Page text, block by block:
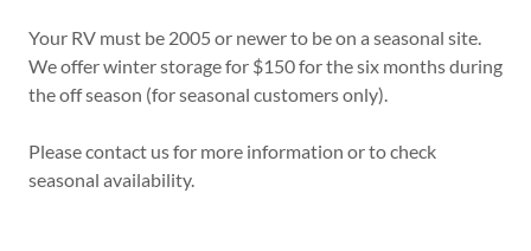
Your RV must be 2005 or newer to be on a seasonal site.
We offer winter storage for $150 for the six months during
the off season (for seasonal customers only).
Please contact us for more information or to check
seasonal availability.